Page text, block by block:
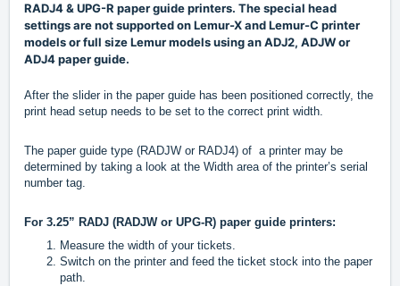
RADJ4 & UPG-R paper guide printers. The special head
settings are not supported on Lemur-X and Lemur-C printer
models or full size Lemur models using an ADJ2, ADJW or
ADJ4 paper guide.
After the slider in the paper guide has been positioned correctly, the
print head setup needs to be set to the correct print width.
The paper guide type (RADJW or RADJ4) of a printer may be
determined by taking a look at the Width area of the printer’s serial
number tag.
For 3.25” RADJ (RADJW or UPG-R) paper guide printers:
Measure the width of your tickets.
Switch on the printer and feed the ticket stock into the paper
path.